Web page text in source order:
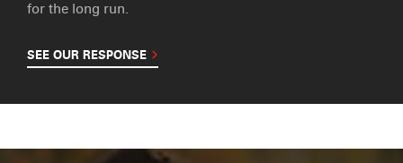
for the long run.
SEE OUR RESPONSE